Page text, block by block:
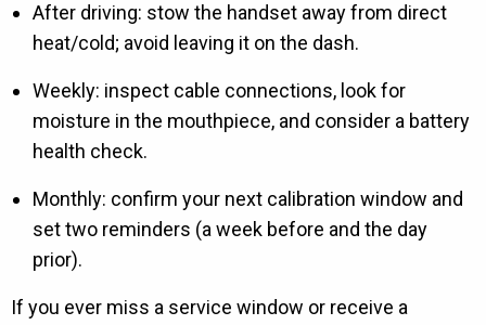
After driving: stow the handset away from direct
heat/cold; avoid leaving it on the dash.
Weekly: inspect cable connections, look for
moisture in the mouthpiece, and consider a battery
health check.
Monthly: confirm your next calibration window and
set two reminders (a week before and the day
prior).
If you ever miss a service window or receive a